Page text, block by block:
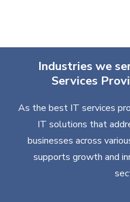
Industries we
Services
As the best IT services
IT solutions that
businesses across
supports growth and